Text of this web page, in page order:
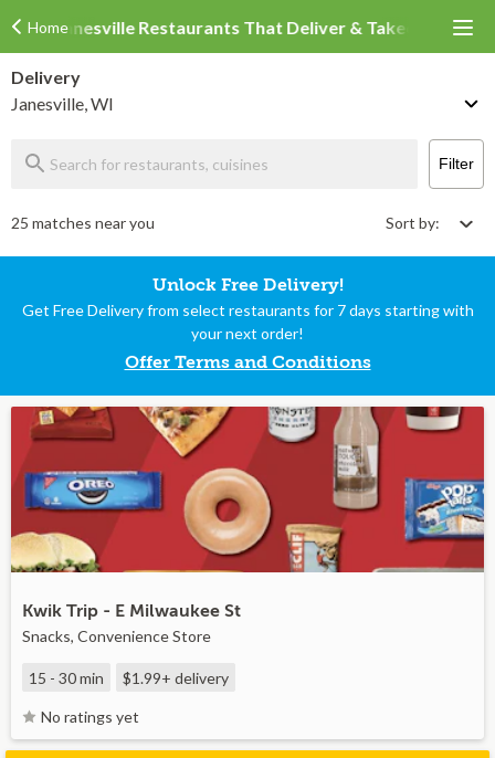
Home
Janesville Restaurants That Deliver & Takeout
Delivery
Janesville, WI
Filter
25 matches near you Sort by:
Unlock Free Delivery!
Get Free Delivery from select restaurants for 7 days starting with
your next order!
Offer Terms and Conditions
Kwik Trip - E Milwaukee St
Snacks, Convenience Store
15 - 30 min $1.99+ delivery
No ratings yet